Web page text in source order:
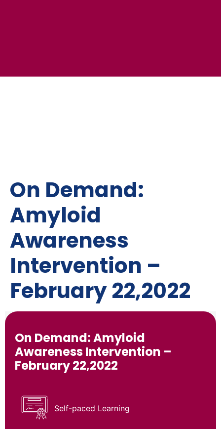
On Demand:
Amyloid
Awareness
Intervention –
February 22,2022
On Demand: Amyloid
Awareness Intervention –
February 22,2022
Self-paced Learning